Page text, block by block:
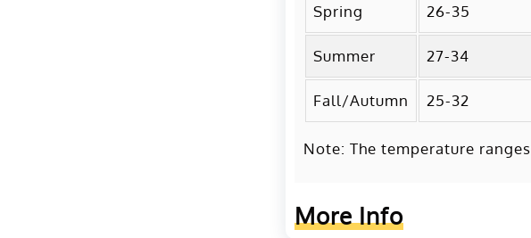
Spring 26-35
Summer 27-34
Fall/Autumn 25-32
Note: The temperature
More Info